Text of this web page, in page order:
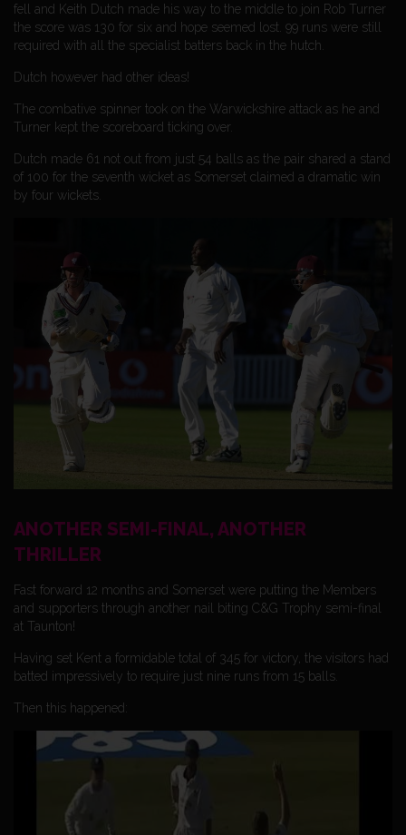
fell and Keith Dutch made his way to the middle to join Rob Turner
the score was 130 for six and hope seemed lost. 99 runs were still
required with all the specialist batters back in the hutch.
Dutch however had other ideas!
The combative spinner took on the Warwickshire attack as he and
Turner kept the scoreboard ticking over.
Dutch made 61 not out from just 54 balls as the pair shared a stand
of 100 for the seventh wicket as Somerset claimed a dramatic win
by four wickets.
ANOTHER SEMI-FINAL, ANOTHER
THRILLER
Fast forward 12 months and Somerset were putting the Members
and supporters through another nail biting C&G Trophy semi-final
at Taunton!
Having set Kent a formidable total of 345 for victory, the visitors had
batted impressively to require just nine runs from 15 balls.
Then this happened: